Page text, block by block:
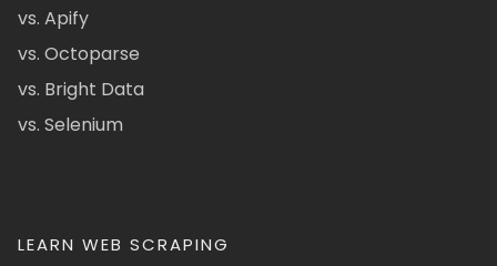
vs. Apify
vs. Octoparse
vs. Bright Data
vs. Selenium
LEARN WEB SCRAPING